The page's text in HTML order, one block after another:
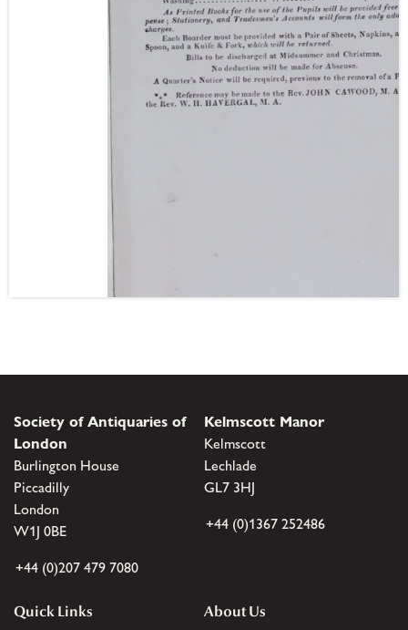
Society of Antiquaries of
London
Burlington House
Piccadilly
London
W1J 0BE
+44 (0)207 479 7080
Kelmscott Manor
Kelmscott
Lechlade
GL7 3HJ
+44 (0)1367 252486
Quick Links
About Us